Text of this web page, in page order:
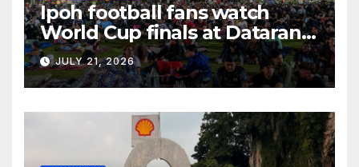
Ipoh football fans watch
World Cup finals at Dataran
Bandaraya
JULY 21, 2026